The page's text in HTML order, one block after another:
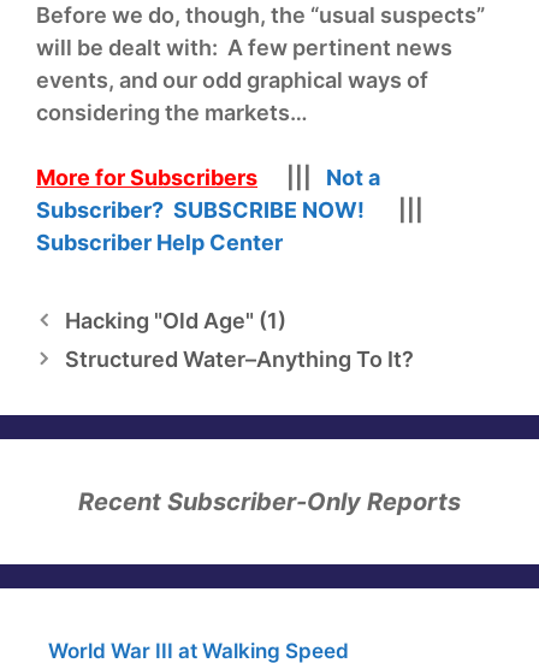
Before we do, though, the “usual suspects”
will be dealt with: A few pertinent news
events, and our odd graphical ways of
considering the markets…
More for Subscribers
Not a
Subscriber? SUBSCRIBE NOW!
Subscriber Help Center
Hacking "Old Age" (1)
Structured Water–Anything To It?
Recent Subscriber-Only Reports
World War III at Walking Speed